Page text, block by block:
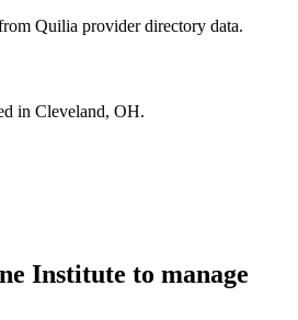
Quilia provider directory data.
in Cleveland, OH.
Institute to manage